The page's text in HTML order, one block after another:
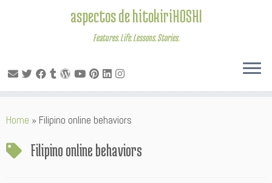
to
aspectos de hitokiriHOSHI
Features. Life. Lessons. Stories.
Home » Filipino online behaviors
Filipino online behaviors